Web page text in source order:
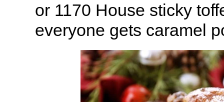
or 1170 House sticky
everyone gets caramel